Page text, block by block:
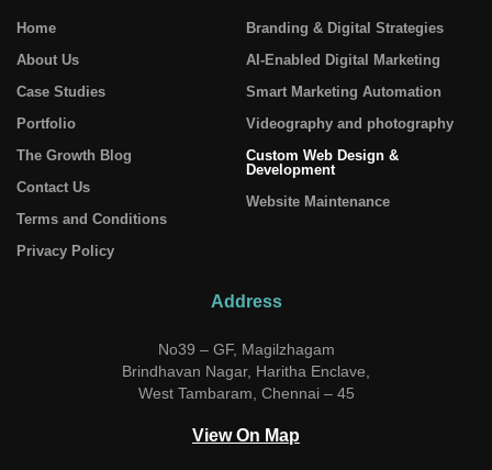
Home
About Us
Case Studies
Portfolio
The Growth Blog
Contact Us
Terms and Conditions
Privacy Policy
Branding & Digital Strategies
AI-Enabled Digital Marketing
Smart Marketing Automation
Videography and photography
Custom Web Design &
Development
Website Maintenance
Address
No39 – GF, Magilzhagam
Brindhavan Nagar, Haritha Enclave,
West Tambaram, Chennai – 45
View On Map